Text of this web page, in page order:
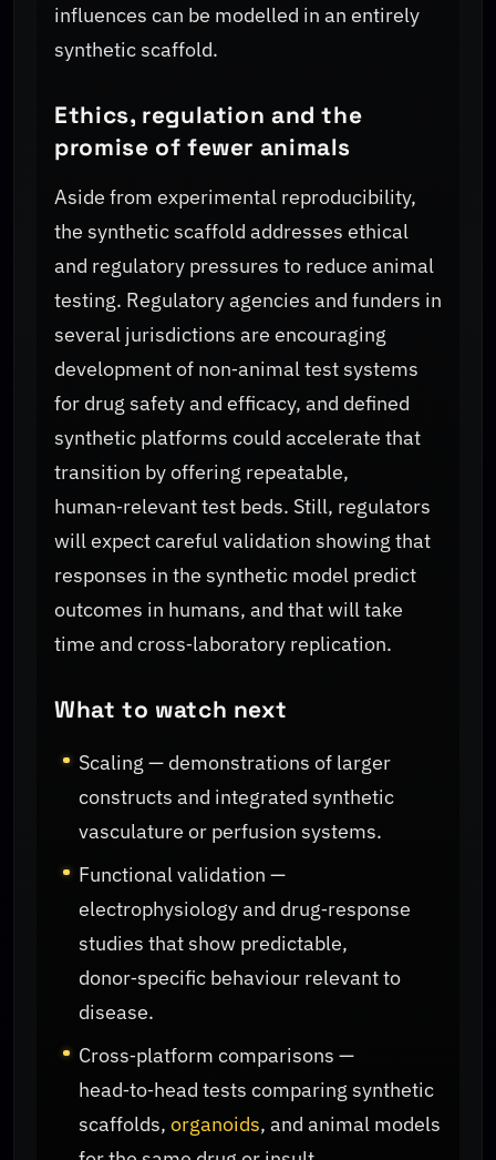
influences can be modelled in an entirely
synthetic scaffold.
Ethics, regulation and the
promise of fewer animals
Aside from experimental reproducibility,
the synthetic scaffold addresses ethical
and regulatory pressures to reduce animal
testing. Regulatory agencies and funders in
several jurisdictions are encouraging
development of non‑animal test systems
for drug safety and efficacy, and defined
synthetic platforms could accelerate that
transition by offering repeatable,
human‑relevant test beds. Still, regulators
will expect careful validation showing that
responses in the synthetic model predict
outcomes in humans, and that will take
time and cross‑laboratory replication.
What to watch next
Scaling — demonstrations of larger
constructs and integrated synthetic
vasculature or perfusion systems.
Functional validation —
electrophysiology and drug‑response
studies that show predictable,
donor‑specific behaviour relevant to
disease.
Cross‑platform comparisons —
head‑to‑head tests comparing synthetic
scaffolds,organoids, and animal models